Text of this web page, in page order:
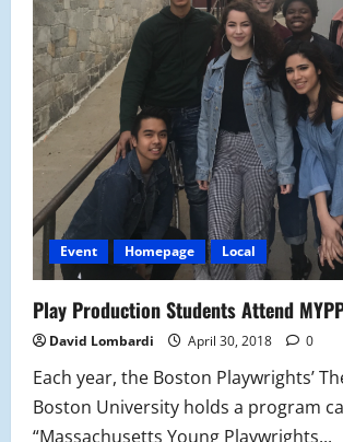
Event Homepage Local
Play Production Students Attend
David Lombardi April 30, 2018 0
Each year, the Boston Playwrights’
Boston University holds a program
“Massachusetts Young Playwrights...